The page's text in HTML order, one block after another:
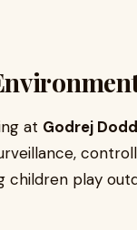
at Godrej
children play